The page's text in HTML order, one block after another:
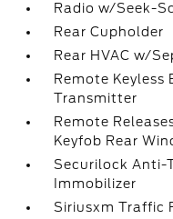
Radio w/Seek-
Rear Cupholder
Rear HVAC w/
Remote
Transmitter
Remote
Keyfob Rear
Securilock
Immobilizer
Siriusxm Traffic